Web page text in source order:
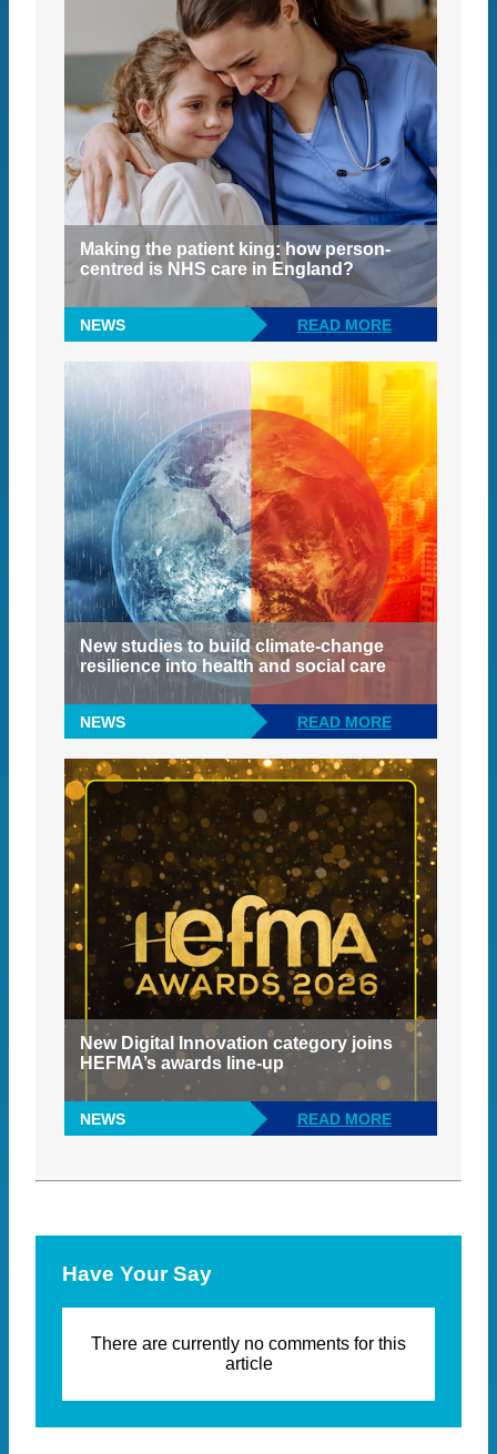
Making the patient king: how person-
centred is NHS care in England?
NEWS READ MORE
New studies to build climate-change
resilience into health and social care
NEWS READ MORE
New Digital Innovation category joins
HEFMA’s awards line-up
NEWS READ MORE
Have Your Say
There are currently no comments for this
article